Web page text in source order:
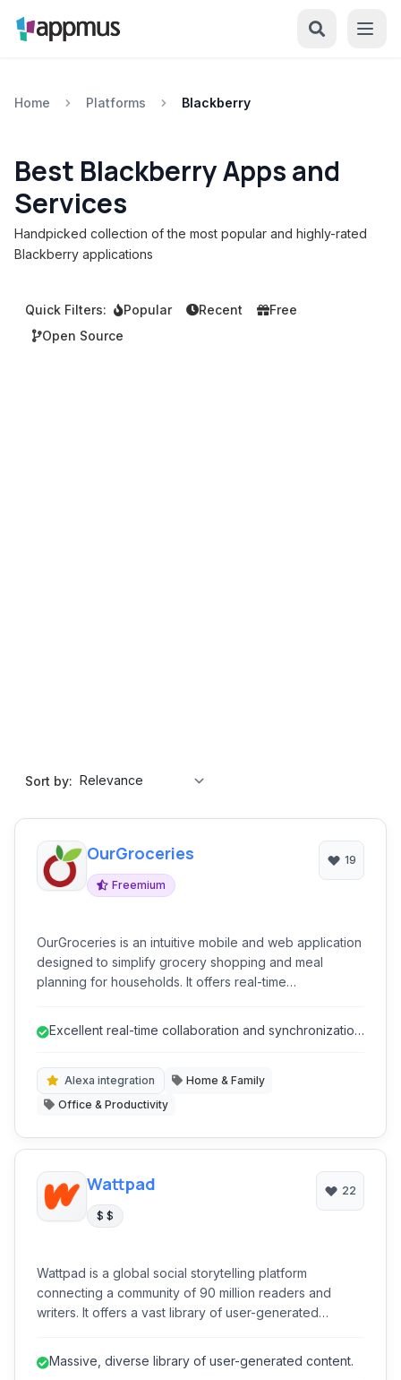
Home Platforms Blackberry
Best Blackberry Apps and
Services
Handpicked collection of the most popular and highly-rated
Blackberry applications
Quick Filters: Popular Recent
Free
Open Source
Sort by:
OurGroceries
Freemium
19
OurGroceries is an intuitive mobile and web application
designed to simplify grocery shopping and meal
planning for households. It offers real-time
families to coordinate their shopping needs and
Excellent real-time collaboration and synchronization
Alexa integration
Home & Family
Office & Productivity
Wattpad
$ $
22
Wattpad is a global social storytelling platform
connecting a community of 90 million readers and
writers. It offers a vast library of user-generated
even achieve traditional publication. It's a dynamic
Massive, diverse library of user-generated content.